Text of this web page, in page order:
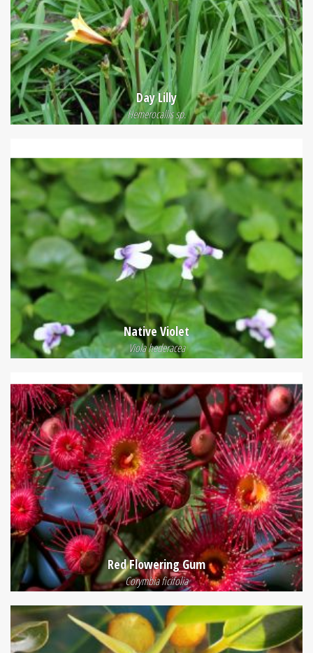
Day Lilly
Hemerocallis sp.
Native Violet
Viola hederacea
Red Flowering Gum
Corymbia ficifolia